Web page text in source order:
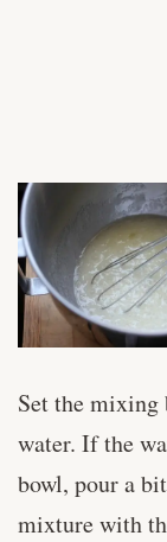
Set the mixing
water. If the
bowl, pour a
mixture with